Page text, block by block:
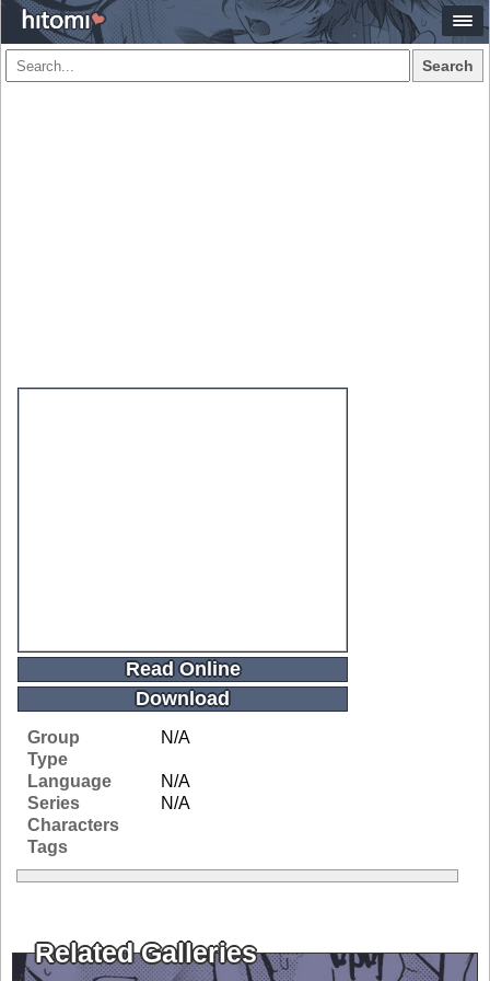
Search
Read Online
Download
Group
N/A
Type
Language
N/A
Series
N/A
Characters
Tags
Related Galleries